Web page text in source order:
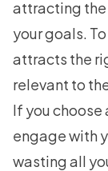
attracting the
your goals.
attracts the
relevant to
If you choose
engage with
wasting all